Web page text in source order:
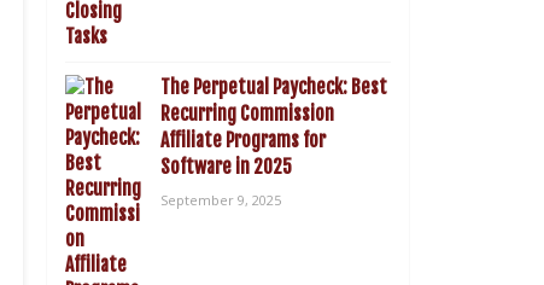
The Perpetual Paycheck: Best
Recurring Commission
Affiliate Programs for
Software in 2025
September 9, 2025